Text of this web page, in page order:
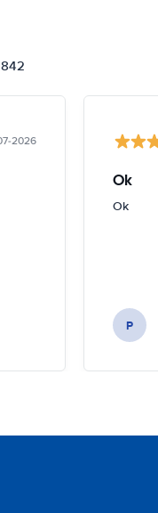
2026
Ok
Ok
P